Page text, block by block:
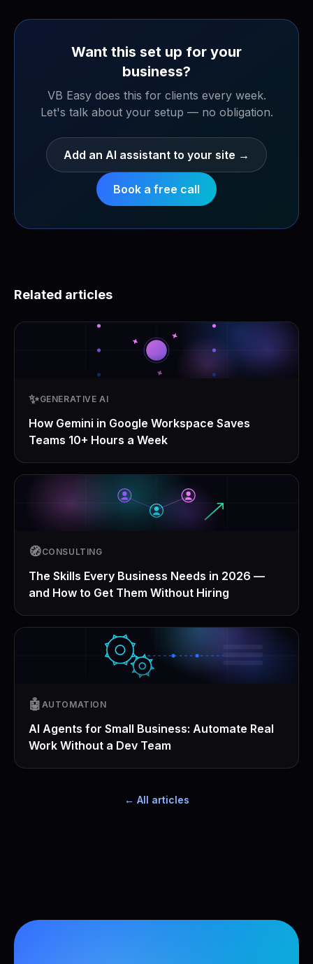
Want this set up for your
business?
VB Easy does this for clients every week.
Let's talk about your setup — no obligation.
Add an AI assistant to your site →
Book a free call
Related articles
✨GENERATIVE AI
How Gemini in Google Workspace Saves
Teams 10+ Hours a Week
🧭CONSULTING
The Skills Every Business Needs in 2026 —
and How to Get Them Without Hiring
🤖 AUTOMATION
AI Agents for Small Business: Automate Real
Work Without a Dev Team
← All articles